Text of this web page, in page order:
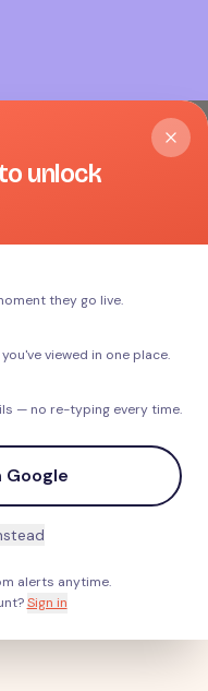
unlock
they go live.
viewed in one place.
— no re-typing every time.
alerts anytime.
Sign in